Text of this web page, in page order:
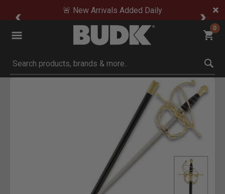
🚨 New Arrivals Added Daily
0
Submit search keywords
Product Images